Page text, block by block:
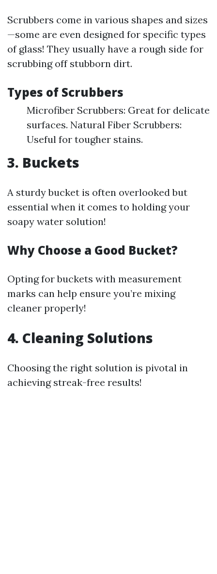
Scrubbers come in various shapes and sizes
—some are even designed for specific types
of glass! They usually have a rough side for
scrubbing off stubborn dirt.
Types of Scrubbers
Microfiber Scrubbers: Great for delicate
surfaces. Natural Fiber Scrubbers:
Useful for tougher stains.
3. Buckets
A sturdy bucket is often overlooked but
essential when it comes to holding your
soapy water solution!
Why Choose a Good Bucket?
Opting for buckets with measurement
marks can help ensure you’re mixing
cleaner properly!
4. Cleaning Solutions
Choosing the right solution is pivotal in
achieving streak-free results!